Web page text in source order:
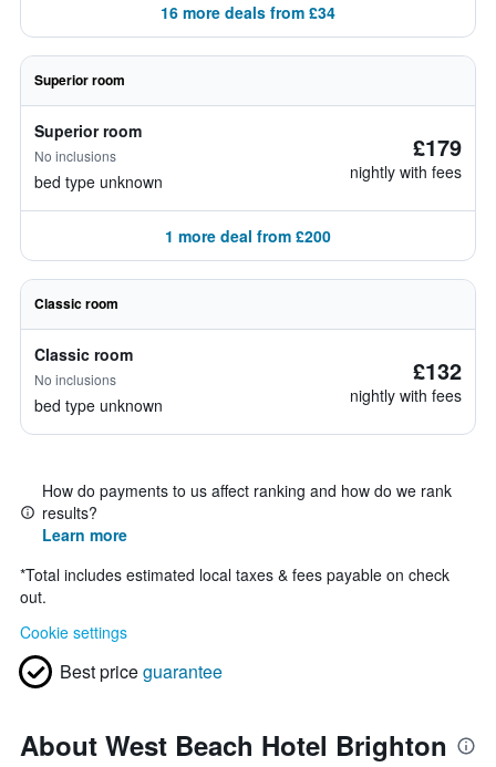
16 more deals from £34
Superior room
Superior room
No inclusions
bed type unknown
£179
nightly with fees
1 more deal from £200
Classic room
Classic room
No inclusions
bed type unknown
£132
nightly with fees
How do payments to us affect ranking and how do we rank
results?
Learn more
*Total includes estimated local taxes & fees payable on check
out.
Cookie settings
Best priceguarantee
About West Beach Hotel Brighton